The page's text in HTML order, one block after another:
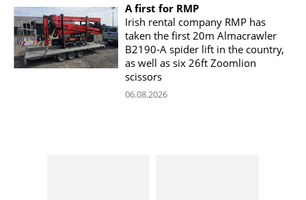
A first for RMP
Irish rental company RMP has
taken the first 20m Almacrawler
B2190-A spider lift in the country,
as well as six 26ft Zoomlion
scissors
06.08.2026